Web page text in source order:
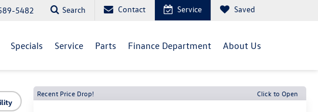
5482 Search Contact Service Saved
Specials Service Parts Finance Department About Us
Recent Price Drop! Click to Open